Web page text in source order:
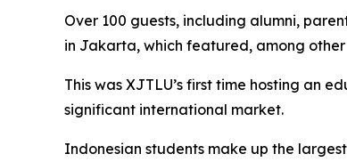
Over 100 guests, including alumni,
in Jakarta, which featured, among
This was XJTLU’s first time hosting an
significant international market.
Indonesian students make up the